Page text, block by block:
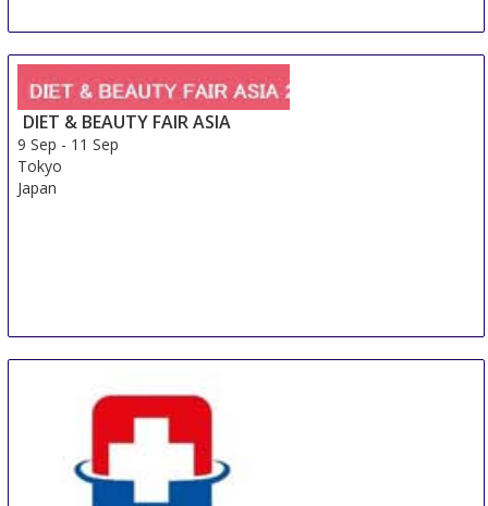
DIET & BEAUTY FAIR ASIA
9 Sep - 11 Sep
Tokyo
Japan